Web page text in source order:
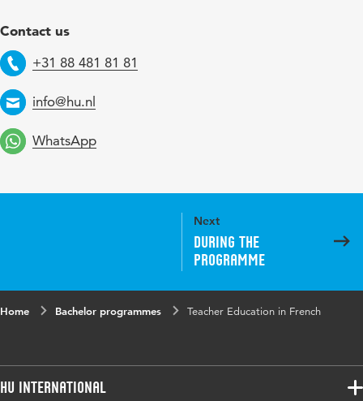
Contact us
Telephone
+31 88 481 81 81
Email
info@hu.nl
WhatsApp
Next
During the
programme
Home Bachelor programmes Teacher Education in French
HU International